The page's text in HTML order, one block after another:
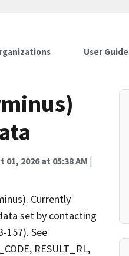
User Guide
01, 2026 at 05:38 AM |
Currently
set by contacting
157). See
RESULT_RL,